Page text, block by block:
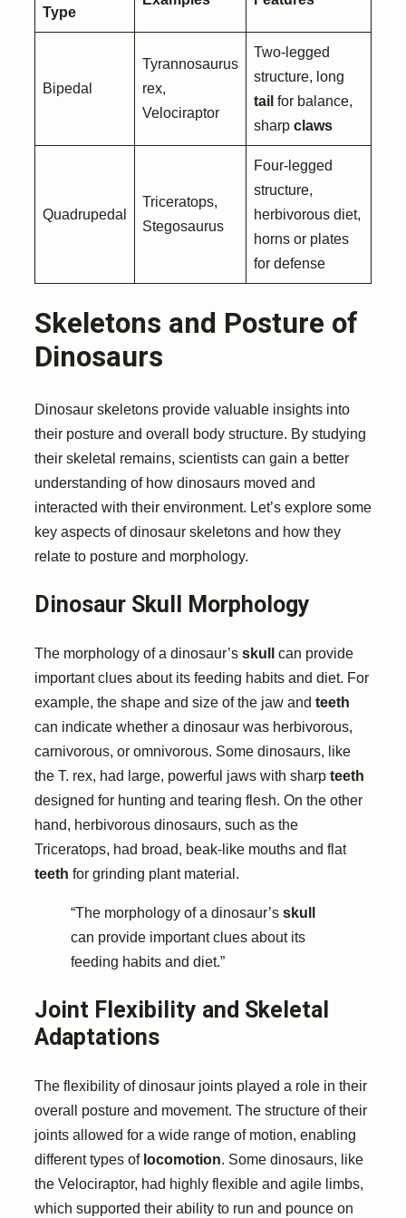
Type
Bipedal
Tyrannosaurus
rex,
Velociraptor
Two-legged
structure, long
tail for balance,
sharp claws
Quadrupedal
Triceratops,
Stegosaurus
Four-legged
structure,
herbivorous diet,
horns or plates
for defense
Skeletons and Posture of
Dinosaurs
Dinosaur skeletons provide valuable insights into
their posture and overall body structure. By studying
their skeletal remains, scientists can gain a better
understanding of how dinosaurs moved and
interacted with their environment. Let’s explore some
key aspects of dinosaur skeletons and how they
relate to posture and morphology.
Dinosaur Skull Morphology
The morphology of a dinosaur’s skull
can provide
important clues about its feeding habits and diet. For
example, the shape and size of the jaw and teeth
can indicate whether a dinosaur was herbivorous,
carnivorous, or omnivorous. Some dinosaurs, like
the T. rex, had large, powerful jaws with sharp teeth
designed for hunting and tearing flesh. On the other
hand, herbivorous dinosaurs, such as the
Triceratops, had broad, beak-like mouths and flat
teeth for grinding plant material.
“The morphology of a dinosaur’s skull
can provide important clues about its
feeding habits and diet.”
Joint Flexibility and Skeletal
Adaptations
The flexibility of dinosaur joints played a role in their
overall posture and movement. The structure of their
joints allowed for a wide range of motion, enabling
different types of locomotion. Some dinosaurs, like
the Velociraptor, had highly flexible and agile limbs,
which supported their ability to run and pounce on